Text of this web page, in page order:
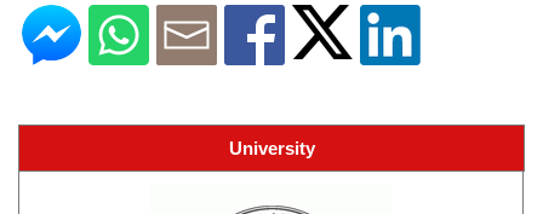
University